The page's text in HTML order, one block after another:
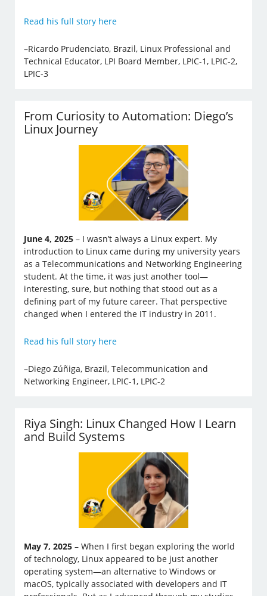
Read his full story here
–Ricardo Prudenciato, Brazil, Linux Professional and
Technical Educator, LPI Board Member, LPIC-1, LPIC-2,
LPIC-3
From Curiosity to Automation: Diego’s
Linux Journey
June 4, 2025 – I wasn’t always a Linux expert. My
introduction to Linux came during my university years
as a Telecommunications and Networking Engineering
student. At the time, it was just another tool—
interesting, sure, but nothing that stood out as a
defining part of my future career. That perspective
changed when I entered the IT industry in 2011.
Read his full story here
–Diego Zúñiga, Brazil, Telecommunication and
Networking Engineer, LPIC-1, LPIC-2
Riya Singh: Linux Changed How I Learn
and Build Systems
May 7, 2025 – When I first began exploring the world
of technology, Linux appeared to be just another
operating system—an alternative to Windows or
macOS, typically associated with developers and IT